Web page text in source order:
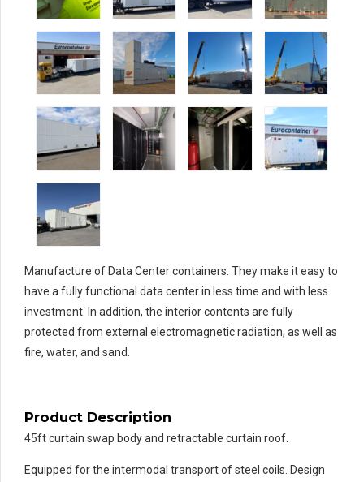
Manufacture of Data Center containers. They make it easy to
have a fully functional data center in less time and with less
investment. In addition, the interior contents are fully
protected from external electromagnetic radiation, as well as
fire, water, and sand.
Product Description
45ft curtain swap body and retractable curtain roof.
Equipped for the intermodal transport of steel coils. Design